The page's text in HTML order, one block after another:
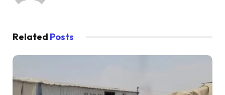
Related Posts